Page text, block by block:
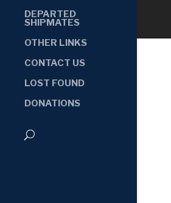
DEPARTED
SHIPMATES
OTHER LINKS
CONTACT US
LOST FOUND
DONATIONS